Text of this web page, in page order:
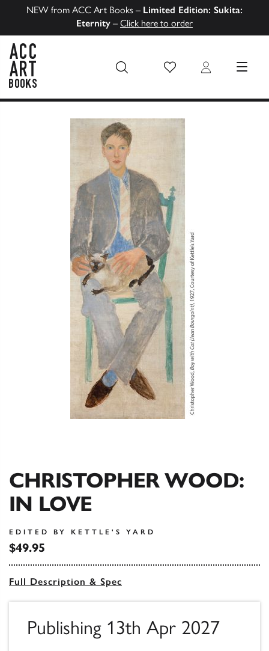
NEW from ACC Art Books – Limited Edition: Sukita:
Eternity – Click here to order
Wish List Login MENU
CHRISTOPHER WOOD:
IN LOVE
EDITED BY KETTLE'S YARD
$49.95
Full Description & Spec
Publishing 13th Apr 2027